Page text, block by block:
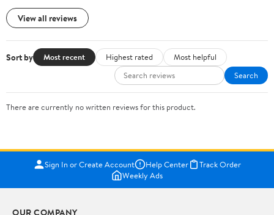
View all reviews
Sort by Most recent Highest rated
Most helpful
Search
There are currently no written reviews for this product.
Sign In or Create Account Help Center
Track Order
Weekly Ads